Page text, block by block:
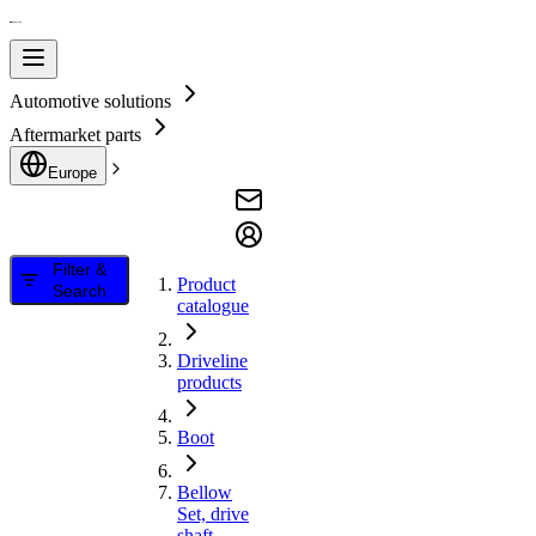
Automotive solutions
Aftermarket parts
Europe
Filter &
Search
Product
catalogue
Driveline
products
Boot
Bellow
Set, drive